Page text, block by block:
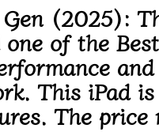
Gen (2025):
of the
This iPad
The